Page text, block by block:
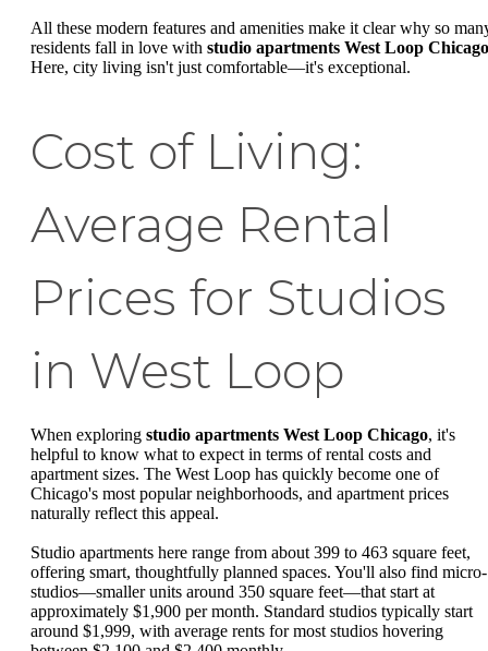
All these modern features and amenities make it clear why so
residents fall in love with studio apartments West Loop Chicago
Here, city living isn't just comfortable—it's exceptional.
Cost of Living:
Average Rental
Prices for Studios
in West Loop
When exploring studio apartments West Loop Chicago, it's
helpful to know what to expect in terms of rental costs and
apartment sizes. The West Loop has quickly become one of
Chicago's most popular neighborhoods, and apartment prices
naturally reflect this appeal.
Studio apartments here range from about 399 to 463 square feet,
offering smart, thoughtfully planned spaces. You'll also find micro-
studios—smaller units around 350 square feet—that start at
approximately $1,900 per month. Standard studios typically start
around $1,999, with average rents for most studios hovering